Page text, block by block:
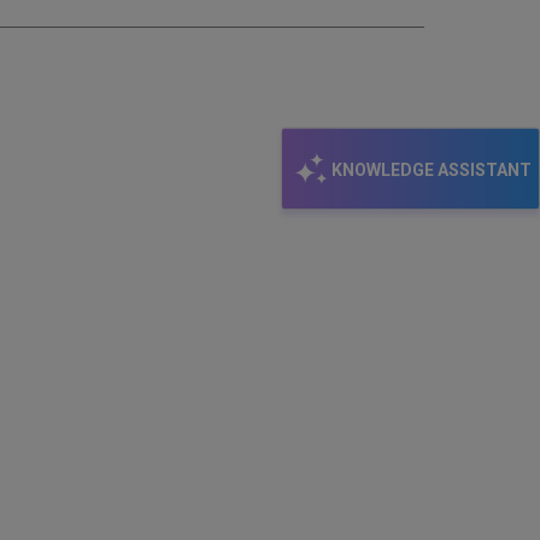
KNOWLEDGE ASSISTANT